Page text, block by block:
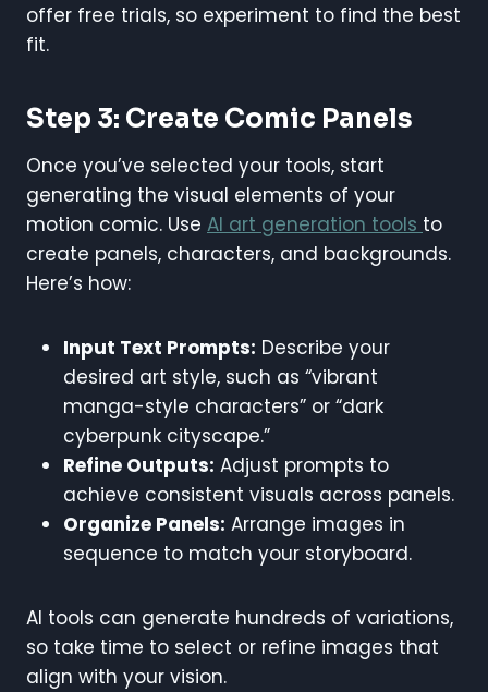
offer free trials, so experiment to find the best
fit.
Step 3: Create Comic Panels
Once you’ve selected your tools, start
generating the visual elements of your
motion comic. Use AI art generation tools to
create panels, characters, and backgrounds.
Here’s how:
Input Text Prompts: Describe your
desired art style, such as “vibrant
manga-style characters” or “dark
cyberpunk cityscape.”
Refine Outputs: Adjust prompts to
achieve consistent visuals across panels.
Organize Panels: Arrange images in
sequence to match your storyboard.
AI tools can generate hundreds of variations,
so take time to select or refine images that
align with your vision.